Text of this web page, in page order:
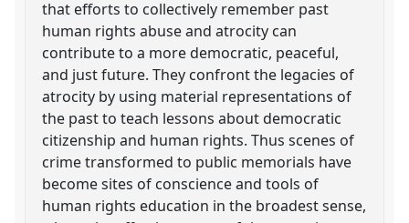
that efforts to collectively remember past
human rights abuse and atrocity can
contribute to a more democratic, peaceful,
and just future. They confront the legacies of
atrocity by using material representations of
the past to teach lessons about democratic
citizenship and human rights. Thus scenes of
crime transformed to public memorials have
become sites of conscience and tools of
human rights education in the broadest sense,